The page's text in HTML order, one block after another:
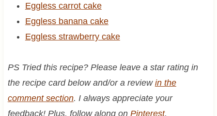
Eggless carrot cake
Eggless banana cake
Eggless strawberry cake
PS Tried this recipe? Please leave a star rating in
the recipe card below and/or a review in the
comment section. I always appreciate your
feedback! Plus, follow along on Pinterest,